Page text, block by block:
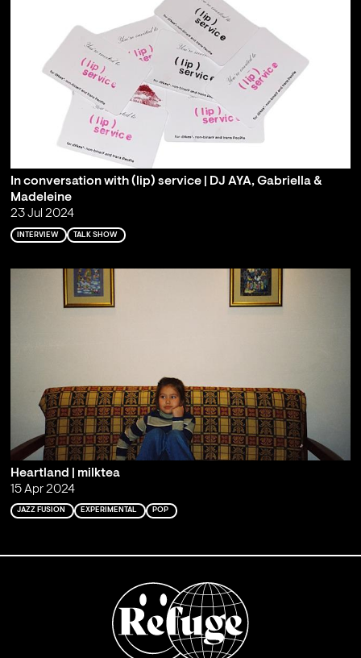
In conversation with (lip) service | DJ AYA, Gabriella &
Madeleine
23 Jul 2024
INTERVIEW TALK SHOW
Heartland | milktea
15 Apr 2024
JAZZ FUSION EXPERIMENTAL POP